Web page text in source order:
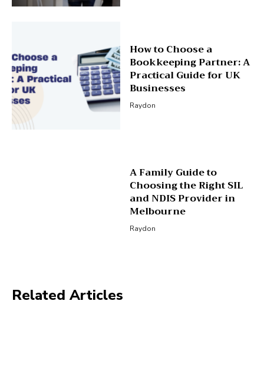
How to Choose a
Bookkeeping Partner: A
Practical Guide for UK
Businesses
Raydon
A Family Guide to
Choosing the Right SIL
and NDIS Provider in
Melbourne
Raydon
Related Articles